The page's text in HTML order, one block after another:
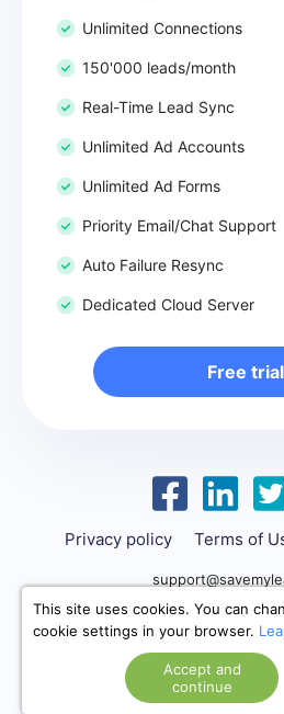
Unlimited Connections
150'000 leads/month
Real-Time Lead Sync
Unlimited Ad Accounts
Unlimited Ad Forms
Priority Email/Chat Support
Auto Failure Resync
Dedicated Cloud Server
Free trial
Privacy policy Terms of
This site uses cookies. You can
cookie settings in your browser.
Accept and
continue